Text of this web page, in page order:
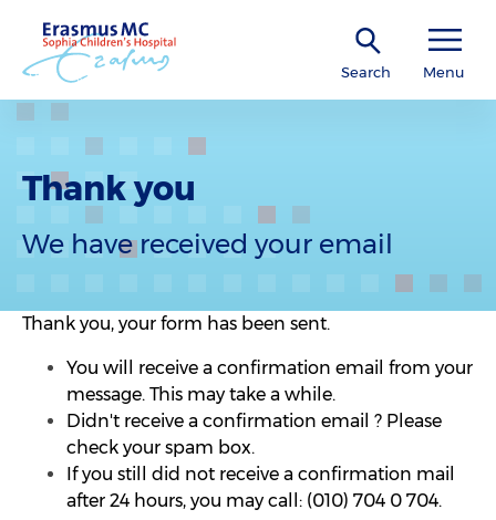
Search Menu
Thank you
We have received your email
Thank you, your form has been sent.
You will receive a confirmation email from your
message. This may take a while.
Didn't receive a confirmation email ? Please
check your spam box.
If you still did not receive a confirmation mail
after 24 hours, you may call: (010) 704 0 704.